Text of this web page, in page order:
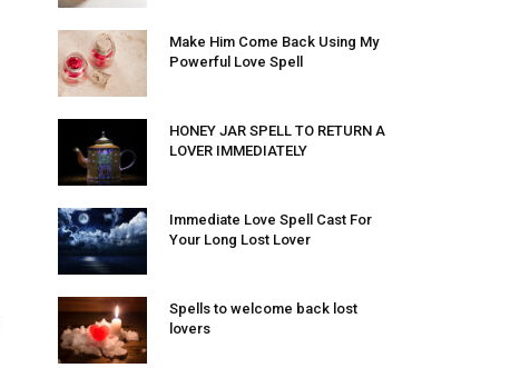
Make Him Come Back Using My
Powerful Love Spell
HONEY JAR SPELL TO RETURN A
LOVER IMMEDIATELY
Immediate Love Spell Cast For
Your Long Lost Lover
Spells to welcome back lost
lovers